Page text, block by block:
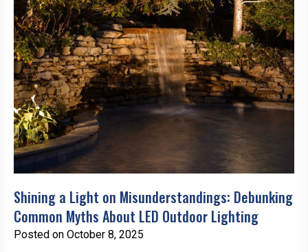
Shining a Light on Misunderstandings: Debunking
Common Myths About LED Outdoor Lighting
Posted on October 8, 2025